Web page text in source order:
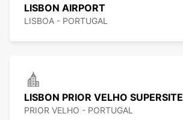
LISBON AIRPORT
LISBOA - PORTUGAL
LISBON PRIOR VELHO SUPERSITE
PRIOR VELHO - PORTUGAL